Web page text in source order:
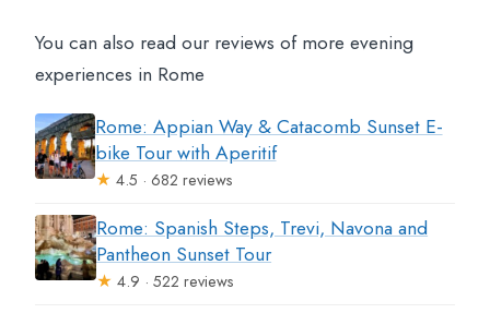
You can also read our reviews of more evening
experiences in Rome
Rome: Appian Way & Catacomb Sunset E-
bike Tour with Aperitif
★ 4.5 · 682 reviews
Rome: Spanish Steps, Trevi, Navona and
Pantheon Sunset Tour
★ 4.9 · 522 reviews